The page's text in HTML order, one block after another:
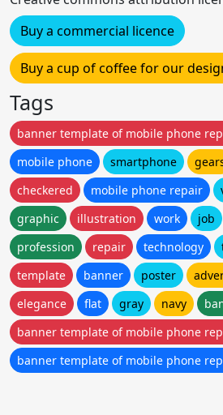
Buy a commercial licence
Buy a cup of coffee for our
Tags
banner template of mobile phone
mobile phone
smartphone
checkered
mobile phone repair
graphic
illustration work job
profession
repair technology
template
banner poster
elegance
flat gray navy
banner template of mobile phone
banner template of mobile phone